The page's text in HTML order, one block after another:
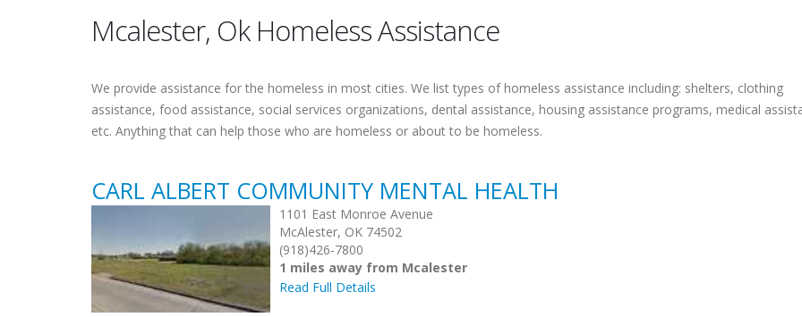
Mcalester, Ok Homeless Assistance
We provide assistance for the homeless in most cities. We list types of homeless assistance including: shelters, clothing
assistance, food assistance, social services organizations, dental assistance, housing assistance programs, medical
etc. Anything that can help those who are homeless or about to be homeless.
CARL ALBERT COMMUNITY MENTAL HEALTH
1101 East Monroe Avenue
McAlester, OK 74502
(918)426-7800
1 miles away from Mcalester
Read Full Details